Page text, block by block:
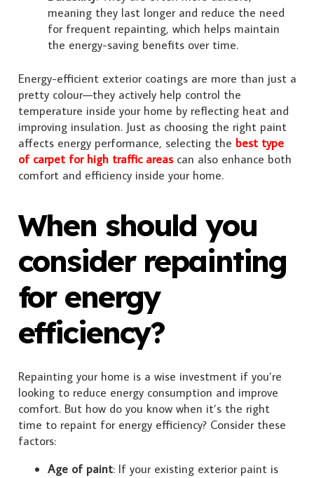
meaning they last longer and reduce the need
for frequent repainting, which helps maintain
the energy-saving benefits over time.
Energy-efficient exterior coatings are more than just a
pretty colour—they actively help control the
temperature inside your home by reflecting heat and
improving insulation. Just as choosing the right paint
affects energy performance, selecting the best type
of carpet for high traffic areascan also enhance both
comfort and efficiency inside your home.
When should you
consider repainting
for energy
efficiency?
Repainting your home is a wise investment if you’re
looking to reduce energy consumption and improve
comfort. But how do you know when it’s the right
time to repaint for energy efficiency? Consider these
factors:
Age of paint: If your existing exterior paint is